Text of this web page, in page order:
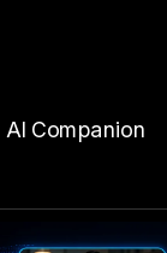
AI Companion